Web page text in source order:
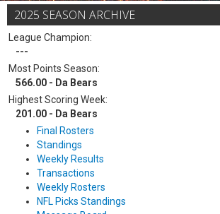
2025 SEASON ARCHIVE
League Champion:
---
Most Points Season:
566.00 - Da Bears
Highest Scoring Week:
201.00 - Da Bears
Final Rosters
Standings
Weekly Results
Transactions
Weekly Rosters
NFL Picks Standings